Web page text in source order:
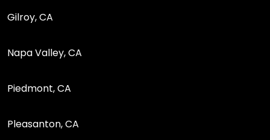
Gilroy, CA
Napa Valley, CA
Piedmont, CA
Pleasanton, CA